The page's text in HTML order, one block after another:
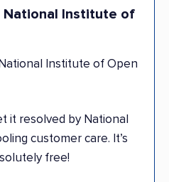
National Institute of
Institute of Open
it resolved by National
customer care. It’s
free!